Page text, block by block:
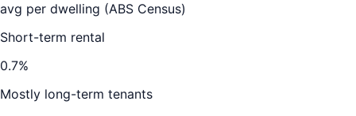
avg per dwelling (ABS Census)
Short-term rental
0.7%
Mostly long-term tenants